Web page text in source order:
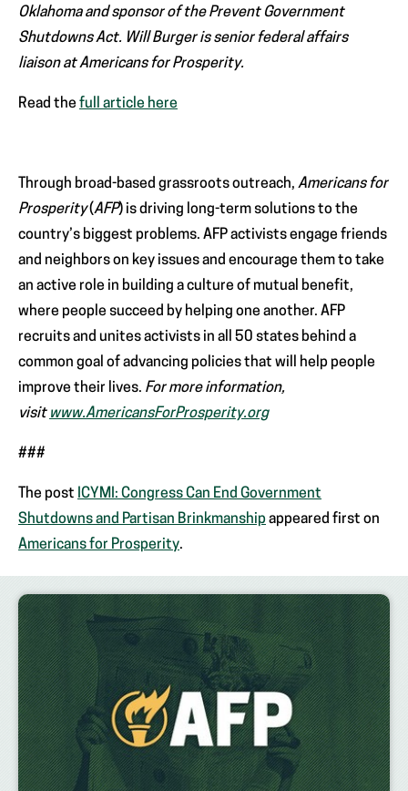
Oklahoma and sponsor of the Prevent Government
Shutdowns Act. Will Burger is senior federal affairs
liaison at Americans for Prosperity.
Read the full article here
Through broad-based grassroots outreach, Americans for
Prosperity(AFP) is driving long-term solutions to the
country’s biggest problems. AFP activists engage friends
and neighbors on key issues and encourage them to take
an active role in building a culture of mutual benefit,
where people succeed by helping one another. AFP
recruits and unites activists in all 50 states behind a
common goal of advancing policies that will help people
improve their lives. For more information,
visit www.AmericansForProsperity.org
###
The post ICYMI: Congress Can End Government
Shutdowns and Partisan Brinkmanshipappeared first on
Americans for Prosperity.